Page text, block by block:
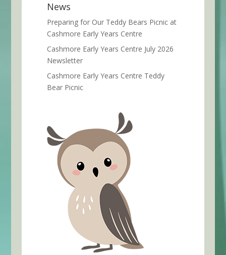
News
Preparing for Our Teddy Bears Picnic at
Cashmore Early Years Centre
Cashmore Early Years Centre July 2026
Newsletter
Cashmore Early Years Centre Teddy
Bear Picnic